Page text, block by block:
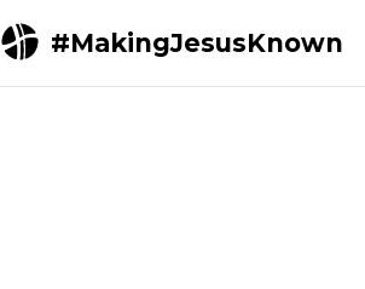
#MakingJesusKnown